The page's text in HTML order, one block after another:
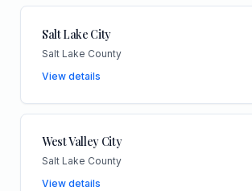
Salt Lake City
Salt Lake County
View details
West Valley City
Salt Lake County
View details